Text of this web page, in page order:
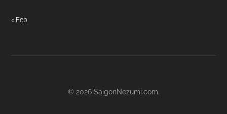
« Feb
© 2026 SaigonNezumi.com.